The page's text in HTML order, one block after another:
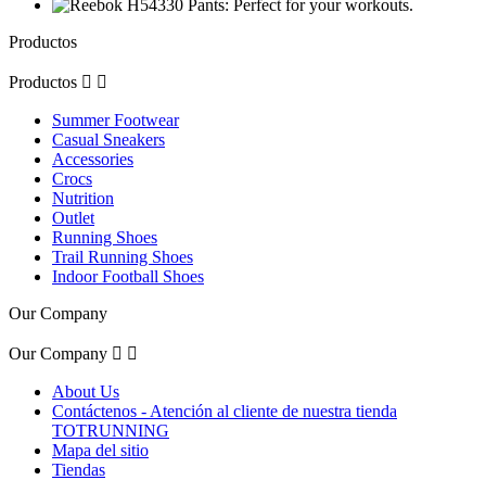
Productos
Productos  
Summer Footwear
Casual Sneakers
Accessories
Crocs
Nutrition
Outlet
Running Shoes
Trail Running Shoes
Indoor Football Shoes
Our Company
Our Company  
About Us
Contáctenos - Atención al cliente de nuestra tienda
TOTRUNNING
Mapa del sitio
Tiendas